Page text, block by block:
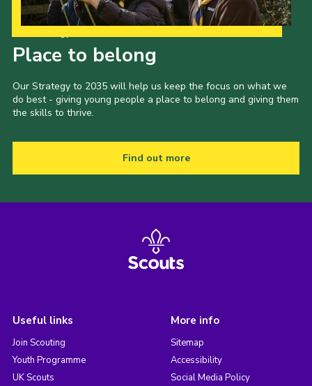
Place to belong
Our Strategy to 2035 will help us keep the focus on what we
do best - giving young people a place to belong and giving them
the skills to thrive.
Find out more
Useful links
Join Scouting
Youth Programme
UK Scouts
More info
Sitemap
Accessibility
Social Media Policy